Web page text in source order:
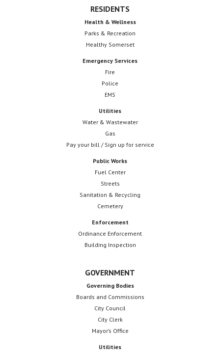
RESIDENTS
Health & Wellness
Parks & Recreation
Healthy Somerset
Emergency Services
Fire
Police
EMS
Utilities
Water & Wastewater
Gas
Pay your bill / Sign up for service
Public Works
Fuel Center
Streets
Sanitation & Recycling
Cemetery
Enforcement
Ordinance Enforcement
Building Inspection
GOVERNMENT
Governing Bodies
Boards and Commissions
City Council
City Clerk
Mayor’s Office
Utilities